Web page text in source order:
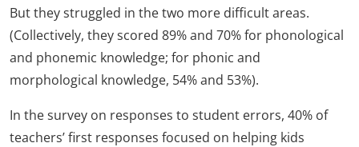
But they struggled in the two more difficult areas.
(Collectively, they scored 89% and 70% for phonological
and phonemic knowledge; for phonic and
morphological knowledge, 54% and 53%).
In the survey on responses to student errors, 40% of
teachers’ first responses focused on helping kids